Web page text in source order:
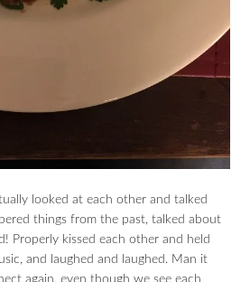
looked at each other and talked
things from the past, talked about
Properly kissed each other and held
and laughed and laughed. Man it
again, even though we see each